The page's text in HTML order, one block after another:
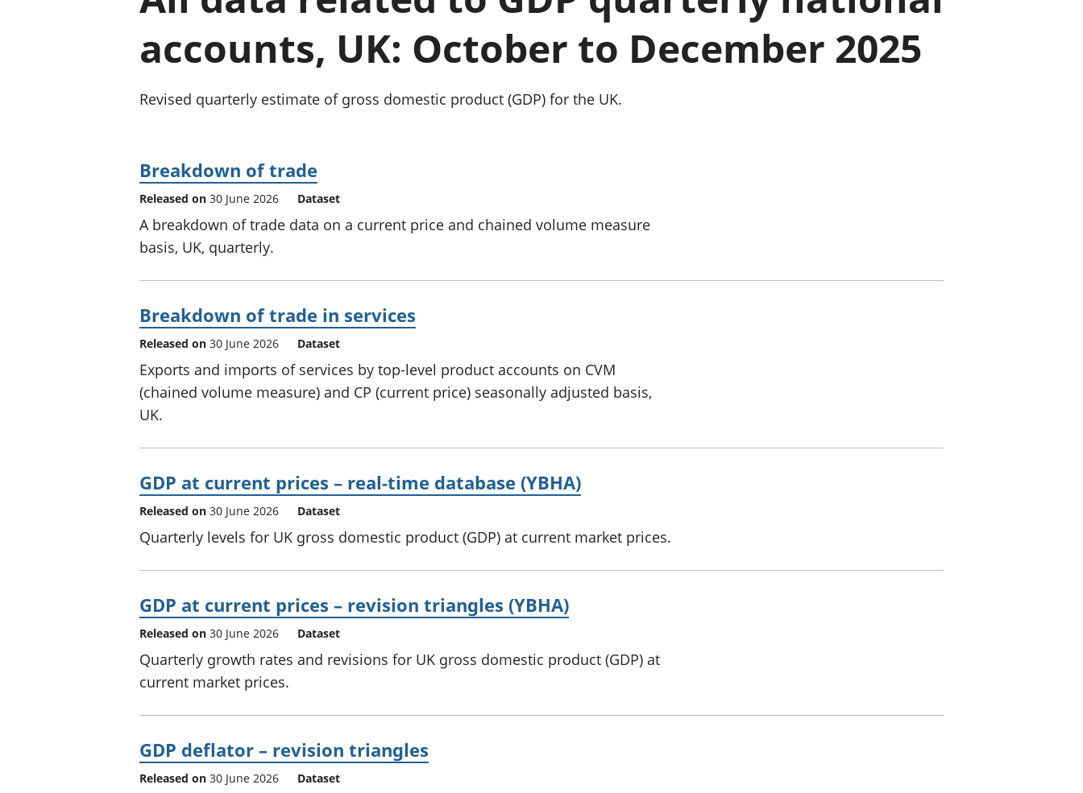
Inflation and
Investments,
pensions and
National
and beyond GDP
Personal and household finances
Population and migration
accounts, UK: October to December 2025
Revised quarterly estimate of gross domestic product (GDP) for the UK.
Breakdown of trade
Released on 30 June 2026 Dataset
A breakdown of trade data on a current price and chained volume measure
basis, UK, quarterly.
Breakdown of trade in services
Released on 30 June 2026 Dataset
Exports and imports of services by top-level product accounts on CVM
(chained volume measure) and CP (current price) seasonally adjusted basis,
UK.
GDP at current prices – real-time database (YBHA)
Released on 30 June 2026 Dataset
Quarterly levels for UK gross domestic product (GDP) at current market prices.
GDP at current prices – revision triangles (YBHA)
Released on 30 June 2026 Dataset
Quarterly growth rates and revisions for UK gross domestic product (GDP) at
current market prices.
GDP deflator – revision triangles
Released on 30 June 2026 Dataset